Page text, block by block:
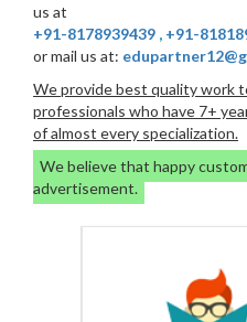
us at
+91-8178939439 , +91-
or mail us at:
We provide best quality work
professionals who have 7+
of almost every specialization.
We believe that happy
advertisement.